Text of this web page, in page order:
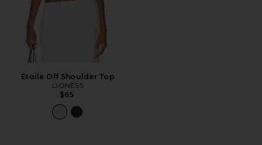
Etoile Off Shoulder Top
LIONESS
$65